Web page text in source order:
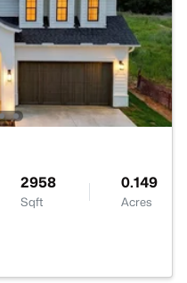
2958
Sqft
0.149
Acres